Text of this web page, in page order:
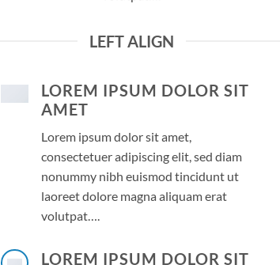
LEFT ALIGN
LOREM IPSUM DOLOR SIT
AMET
Lorem ipsum dolor sit amet,
consectetuer adipiscing elit, sed diam
nonummy nibh euismod tincidunt ut
laoreet dolore magna aliquam erat
volutpat….
LOREM IPSUM DOLOR SIT